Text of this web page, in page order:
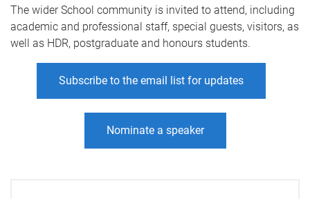
The wider School community is invited to attend, including
academic and professional staff, special guests, visitors, as
well as HDR, postgraduate and honours students.
Subscribe to the email list for updates
Nominate a speaker